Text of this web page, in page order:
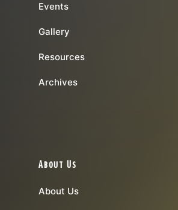
Events
Gallery
Resources
Archives
About Us
About Us